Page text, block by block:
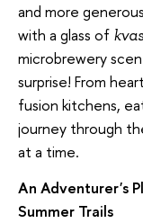
and more
with a glass of kvas
microbrewery
surprise! From
fusion kitchens,
journey through
at a time.
An Adventurer's
Summer Trails